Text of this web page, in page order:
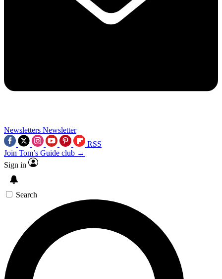
Newsletters Newsletter
RSS
Join Tom’s Guide club →
Sign in
Search